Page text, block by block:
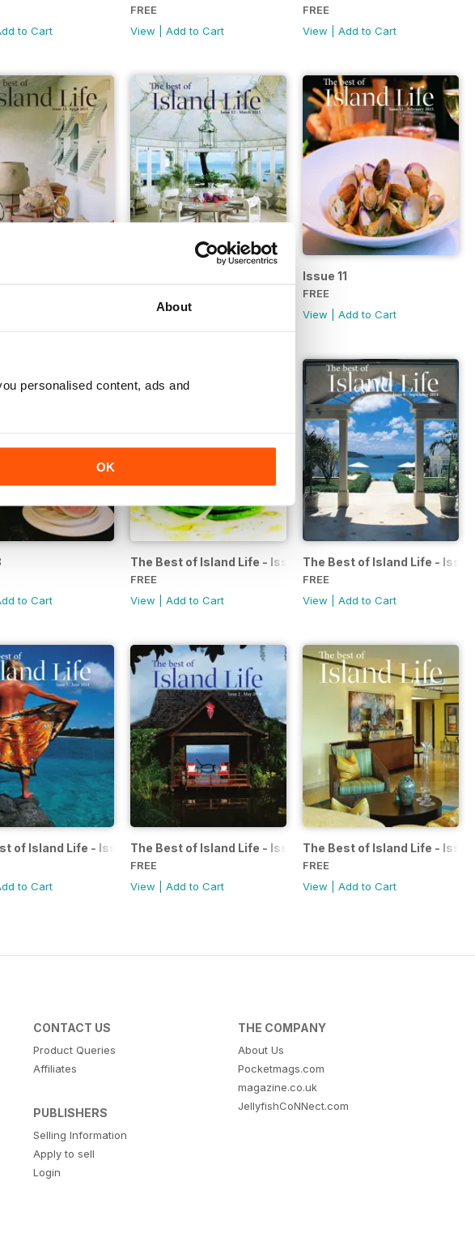
About
personalised content, ads and
OK
to Cart
FREE
View |Add to Cart
FREE
View |Add to Cart
|Add to Cart
Issue 11
FREE
View |Add to Cart
to Cart
The Best of Island Life - Issue 7 - October 2014
FREE
View |Add to Cart
The Best of Island Life -
FREE
View |Add to Cart
2014
of Island Life - Issue 3 - June 2014
to Cart
The Best of Island Life - Issue 2 - May 2014
FREE
View |Add to Cart
The Best of Island Life -
FREE
View |Add to Cart
CONTACT US
Product Queries
Affiliates
PUBLISHERS
Selling Information
Apply to sell
Login
THE COMPANY
About Us
Pocketmags.com
magazine.co.uk
JellyfishCoNNect.com